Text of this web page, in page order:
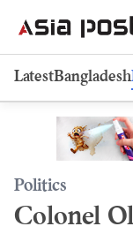
LatestBangladesh
Politics
Colonel